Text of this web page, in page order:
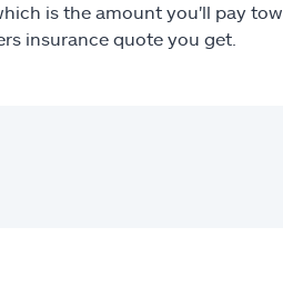
is the amount you'll pay
insurance quote you get.